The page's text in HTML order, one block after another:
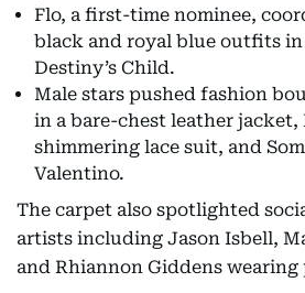
Flo, a first-time nominee,
black and royal blue outfits
Destiny’s Child.
Male stars pushed fashion
in a bare-chest leather jacket,
shimmering lace suit, and
Valentino.
The carpet also spotlighted
artists including Jason Isbell,
and Rhiannon Giddens